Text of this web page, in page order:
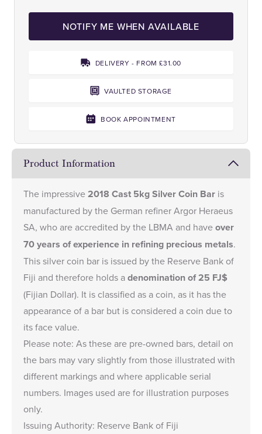
NOTIFY ME WHEN AVAILABLE
DELIVERY - FROM £31.00
VAULTED STORAGE
BOOK APPOINTMENT
Product Information
The impressive2018 Cast 5kg Silver Coin Bar is
manufactured by the German refiner Argor Heraeus
SA, who are accredited by the LBMA and haveover
70 years of experience in refining precious metals.
This silver coin bar is issued by the Reserve Bank of
Fiji and therefore holds adenomination of 25 FJ$
(Fijian Dollar). It is classified as a coin, as it has the
appearance of a bar but is considered a coin due to
its face value.
Please note: As these are pre-owned bars, detail on
the bars may vary slightly from those illustrated with
different markings and where applicable serial
numbers. Images used are for illustration purposes
only.
Issuing Authority: Reserve Bank of Fiji